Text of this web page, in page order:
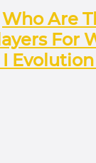
Who Are
For
Evolution